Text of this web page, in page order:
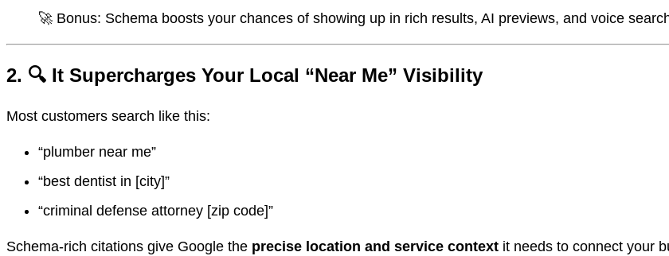
🚀 Bonus: Schema boosts your chances of showing up in rich results, AI previews, and voice
2. 🔍 It Supercharges Your Local “Near Me” Visibility
Most customers search like this:
“plumber near me”
“best dentist in [city]”
“criminal defense attorney [zip code]”
Schema-rich citations give Google the precise location and service context it needs to connect your